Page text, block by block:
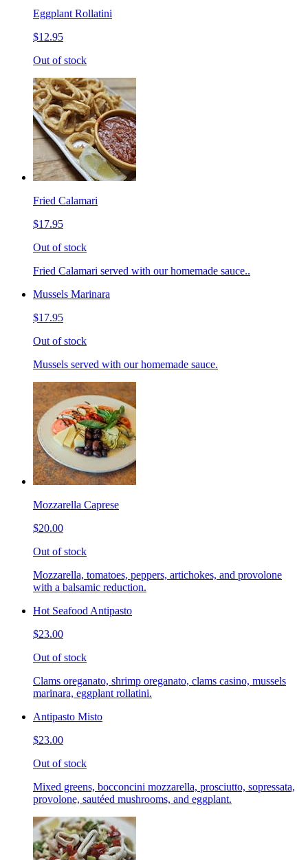
Eggplant Rollatini
$12.95
Out of stock
Fried Calamari
$17.95
Out of stock
Fried Calamari served with our homemade sauce..
Mussels Marinara
$17.95
Out of stock
Mussels served with our homemade sauce.
Mozzarella Caprese
$20.00
Out of stock
Mozzarella, tomatoes, peppers, artichokes, and provolone
with a balsamic reduction.
Hot Seafood Antipasto
$23.00
Out of stock
Clams oreganato, shrimp oreganato, clams casino, mussels
marinara, eggplant rollatini.
Antipasto Misto
$23.00
Out of stock
Mixed greens, bocconcini mozzarella, prosciutto, sopressata,
provolone, sautéed mushrooms, and eggplant.